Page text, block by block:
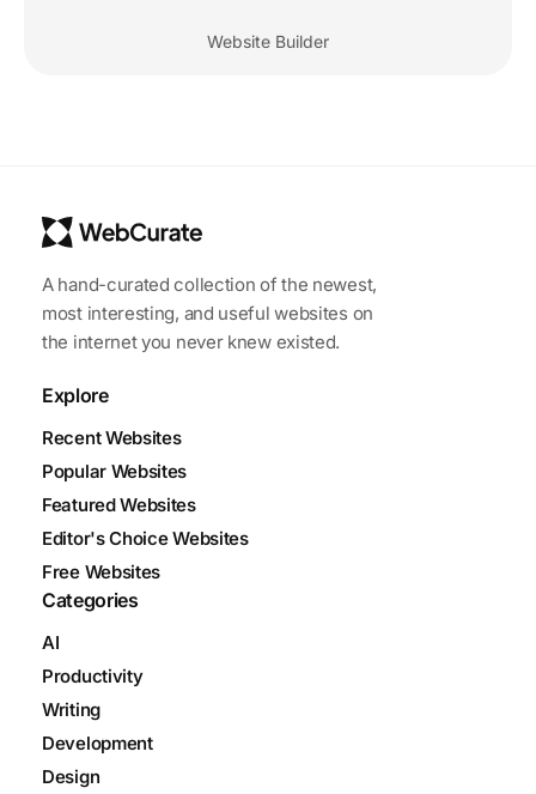
Website Builder
A hand-curated collection of the newest,
most interesting, and useful websites on
the internet you never knew existed.
Explore
Recent Websites
Popular Websites
Featured Websites
Editor's Choice Websites
Free Websites
Categories
AI
Productivity
Writing
Development
Design